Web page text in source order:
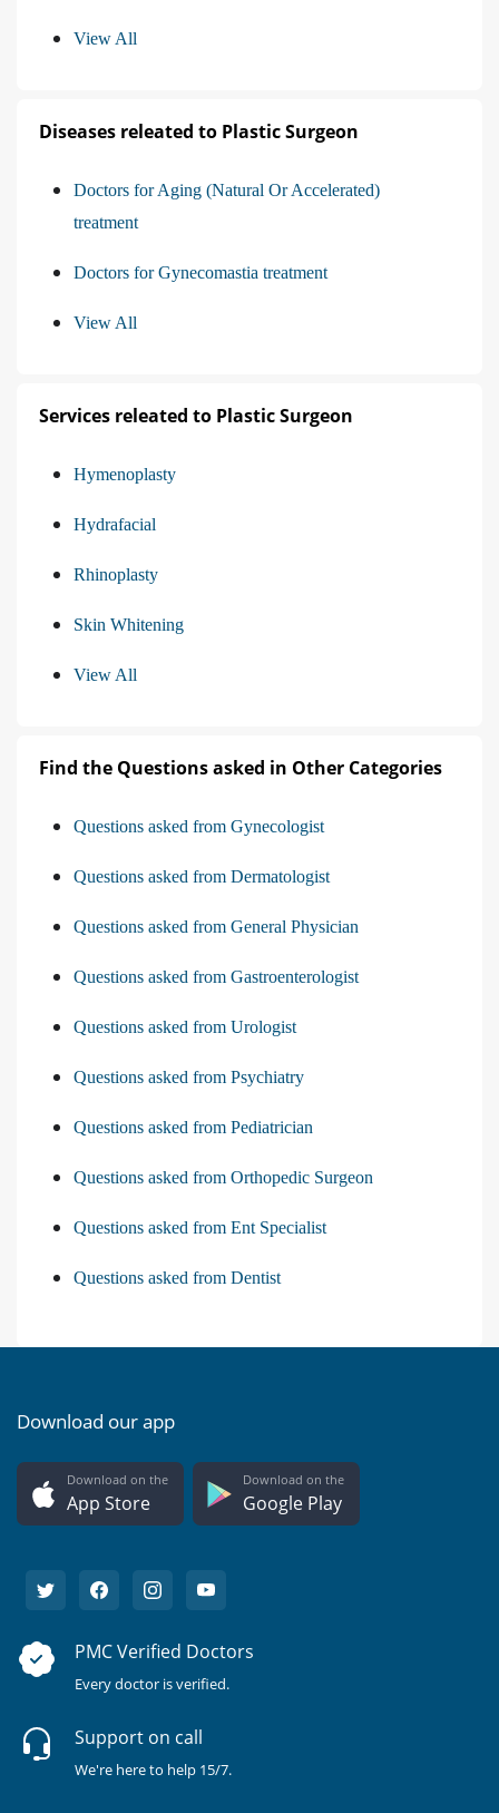
View All
Diseases releated to Plastic Surgeon
Doctors for Aging (Natural Or Accelerated)
treatment
Doctors for Gynecomastia treatment
View All
Services releated to Plastic Surgeon
Hymenoplasty
Hydrafacial
Rhinoplasty
Skin Whitening
View All
Find the Questions asked in Other Categories
Questions asked from Gynecologist
Questions asked from Dermatologist
Questions asked from General Physician
Questions asked from Gastroenterologist
Questions asked from Urologist
Questions asked from Psychiatry
Questions asked from Pediatrician
Questions asked from Orthopedic Surgeon
Questions asked from Ent Specialist
Questions asked from Dentist
Download our app
Download on the
App Store
Download on the
Google Play
PMC Verified Doctors
Every doctor is verified.
Support on call
We're here to help 15/7.